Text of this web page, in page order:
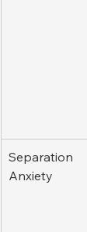
Separation
Anxiety